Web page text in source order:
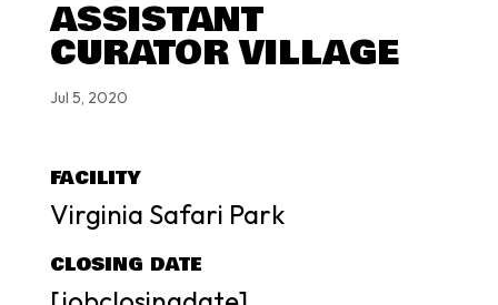
ASSISTANT
CURATOR VILLAGE
Jul 5, 2020
FACILITY
Virginia Safari Park
CLOSING DATE